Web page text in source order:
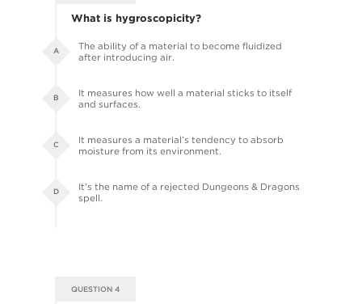
What is hygroscopicity?
A
The ability of a material to become fluidized
after introducing air.
B
It measures how well a material sticks to itself
and surfaces.
C
It measures a material’s tendency to absorb
moisture from its environment.
D
It’s the name of a rejected Dungeons & Dragons
spell.
QUESTION 4